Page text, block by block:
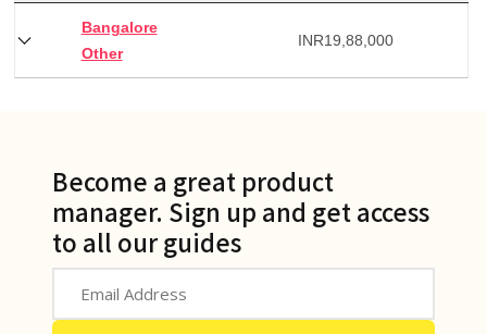
Bangalore
Other
INR19,88,000
Become a great product
manager. Sign up and get access
to all our guides